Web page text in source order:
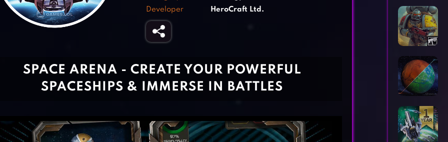
Developer
HeroCraft Ltd.
SPACE ARENA - CREATE YOUR POWERFUL
SPACESHIPS & IMMERSE IN BATTLES